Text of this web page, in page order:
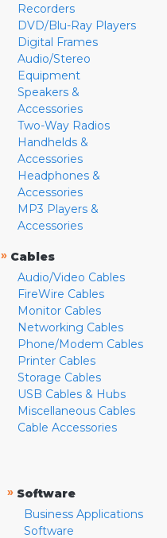
Recorders
DVD/Blu-Ray Players
Digital Frames
Audio/Stereo
Equipment
Speakers &
Accessories
Two-Way Radios
Handhelds &
Accessories
Headphones &
Accessories
MP3 Players &
Accessories
» Cables
Audio/Video Cables
FireWire Cables
Monitor Cables
Networking Cables
Phone/Modem Cables
Printer Cables
Storage Cables
USB Cables & Hubs
Miscellaneous Cables
Cable Accessories
» Software
Business Applications
Software